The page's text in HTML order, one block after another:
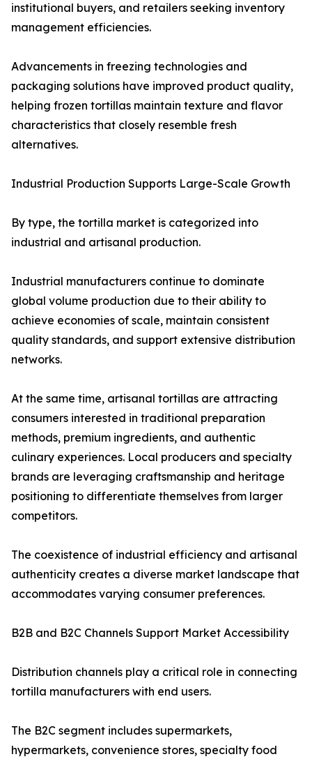
institutional buyers, and retailers seeking inventory
management efficiencies.
Advancements in freezing technologies and
packaging solutions have improved product quality,
helping frozen tortillas maintain texture and flavor
characteristics that closely resemble fresh
alternatives.
Industrial Production Supports Large-Scale Growth
By type, the tortilla market is categorized into
industrial and artisanal production.
Industrial manufacturers continue to dominate
global volume production due to their ability to
achieve economies of scale, maintain consistent
quality standards, and support extensive distribution
networks.
At the same time, artisanal tortillas are attracting
consumers interested in traditional preparation
methods, premium ingredients, and authentic
culinary experiences. Local producers and specialty
brands are leveraging craftsmanship and heritage
positioning to differentiate themselves from larger
competitors.
The coexistence of industrial efficiency and artisanal
authenticity creates a diverse market landscape that
accommodates varying consumer preferences.
B2B and B2C Channels Support Market Accessibility
Distribution channels play a critical role in connecting
tortilla manufacturers with end users.
The B2C segment includes supermarkets,
hypermarkets, convenience stores, specialty food